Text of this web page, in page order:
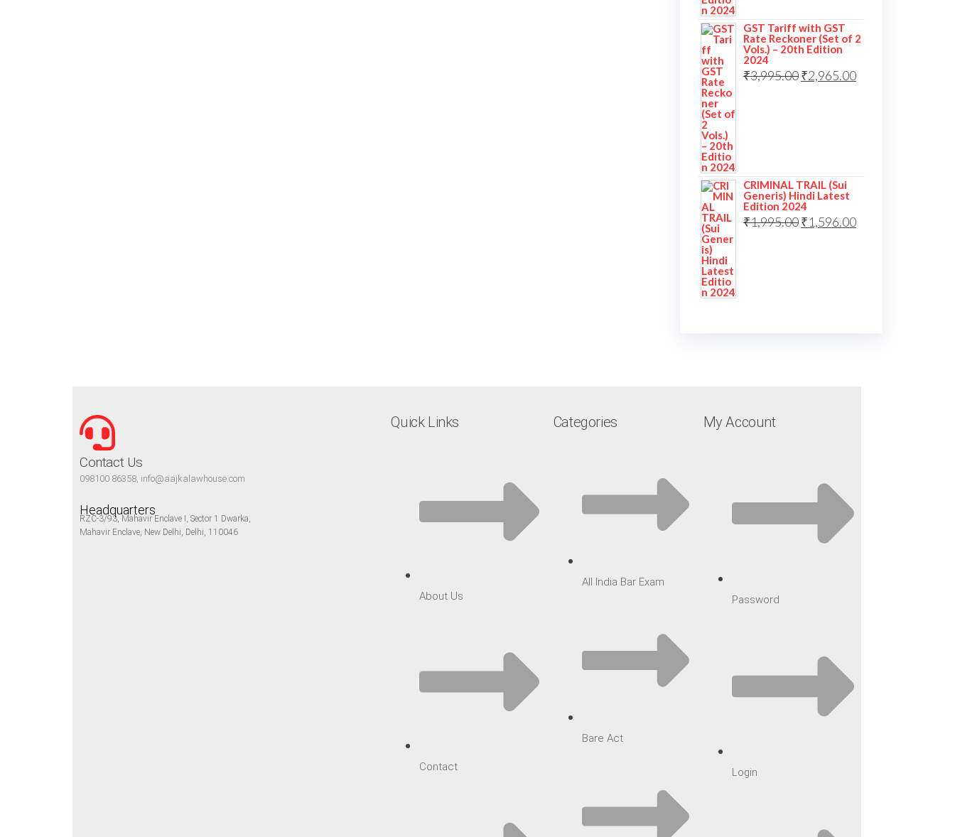
GST Tariff with GST
Rate Reckoner (Set of 2
Vols.) – 20th Edition
2024
₹3,995.00₹2,965.00
CRIMINAL TRAIL (Sui
Generis) Hindi Latest
Edition 2024
₹1,995.00₹1,596.00
Contact Us
098100 86358, info@aajkalawhouse.com
Headquarters
RZC-3/93, Mahavir Enclave I, Sector 1 Dwarka,
Mahavir Enclave, New Delhi, Delhi, 110046
Quick Links
About Us
Contact
Categories
All India Bar Exam
Bare Act
My Account
Password
Login